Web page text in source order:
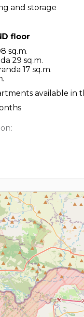
and storage
floor
sq.m.
29 sq.m.
17 sq.m.
available in